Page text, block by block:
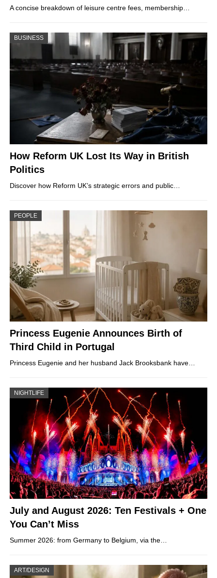
A concise breakdown of leisure centre fees, membership…
BUSINESS
How Reform UK Lost Its Way in British
Politics
Discover how Reform UK’s strategic errors and public…
PEOPLE
Princess Eugenie Announces Birth of
Third Child in Portugal
Princess Eugenie and her husband Jack Brooksbank have…
NIGHTLIFE
July and August 2026: Ten Festivals + One
You Can’t Miss
Summer 2026: from Germany to Belgium, via the…
ART/DESIGN